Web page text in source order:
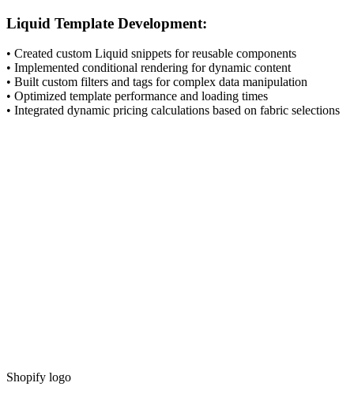
Liquid Template Development:
• Created custom Liquid snippets for reusable components
• Implemented conditional rendering for dynamic content
• Built custom filters and tags for complex data manipulation
• Optimized template performance and loading times
• Integrated dynamic pricing calculations based on fabric selections
Shopify logo